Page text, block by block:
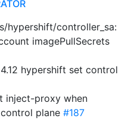
hypershift/controller_sa:
imagePullSecrets
4.12 hypershift set control
inject-proxy when
plane #187